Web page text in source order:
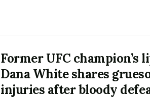
Former UFC champion’s
Dana White shares
injuries after bloody